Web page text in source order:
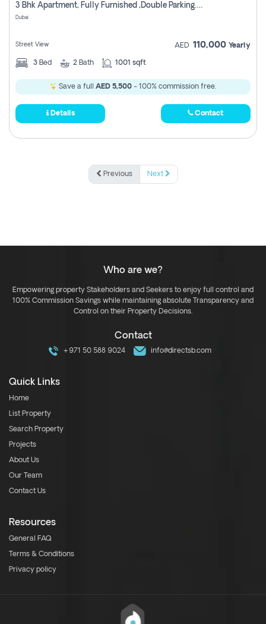
3 Bhk Apartment, Fully Furnished ,double Parking. For Rent
Dubai
Street View AED 110,000 Yearly
3 Bed 2 Bath 1001 sqft
Save a full AED 5,500 - 100% commission free.
Details Contact
Previous Next
Who are we?
Empowering property Stakeholders and Seekers to enjoy full control and
100% Commission Savings while maintaining absolute Transparency and
Control on their Property Decisions.
Contact
+971 50 588 9024 info@directsb.com
Quick Links
Home
List Property
Search Property
Projects
About Us
Our Team
Contact Us
Resources
General FAQ
Terms & Conditions
Privacy policy